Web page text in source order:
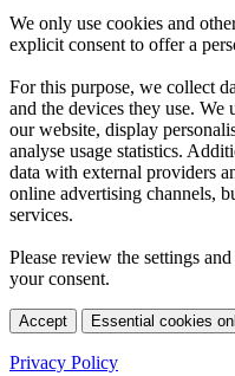
We only use cookies and
explicit consent to offer a
For this purpose, we collect
and the devices they use.
our website, display
analyse usage statistics.
data with external providers
online advertising channels,
services.
Please review the settings
your consent.
Accept Essential cookies
Privacy Policy